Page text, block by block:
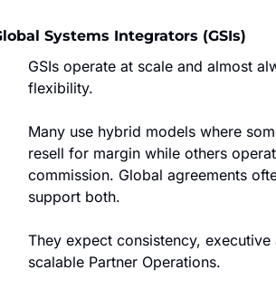
Systems Integrators (GSIs)
GSIs operate at scale and almost
flexibility.
Many use hybrid models where
resell for margin while others
commission. Global agreements
support both.
They expect consistency, executive
scalable Partner Operations.